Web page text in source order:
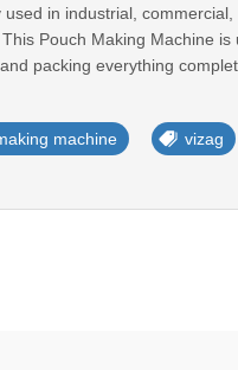
used in industrial,
Pouch Making Machine is
packing everything
machine vizag